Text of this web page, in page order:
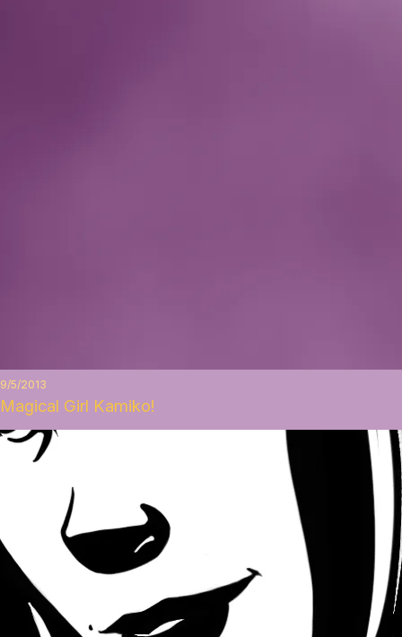
9/5/2013
Magical Girl Kamiko!